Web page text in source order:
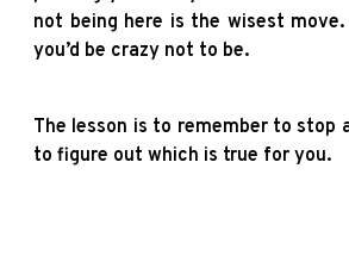
not being here is the wisest
you’d be crazy not to be.
The lesson is to remember to stop
to figure out which is true for you.